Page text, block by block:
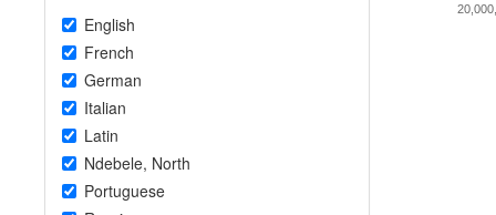
English
French
German
Italian
Latin
Ndebele, North
Portuguese